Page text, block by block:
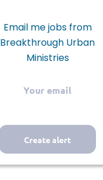
Email me jobs from
Breakthrough Urban
Ministries